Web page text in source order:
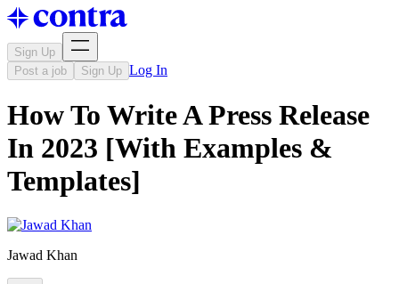
Sign Up
Post a job
Sign Up Log In
How To Write A Press Release
In 2023 [With Examples &
Templates]
Jawad Khan